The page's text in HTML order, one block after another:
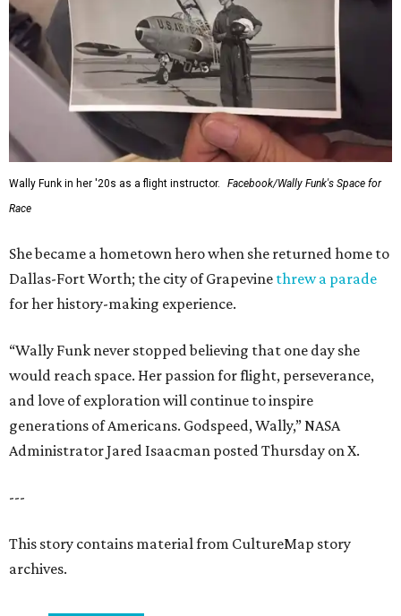
Wally Funk in her '20s as a flight instructor.
Facebook/Wally Funk's Space for
Race
She became a hometown hero when she returned home to
Dallas-Fort Worth; the city of Grapevine threw a parade
for her history-making experience.
“Wally Funk never stopped believing that one day she
would reach space. Her passion for flight, perseverance,
and love of exploration will continue to inspire
generations of Americans. Godspeed, Wally,” NASA
Administrator Jared Isaacman posted Thursday on X.
---
This story contains material from CultureMap story
archives.